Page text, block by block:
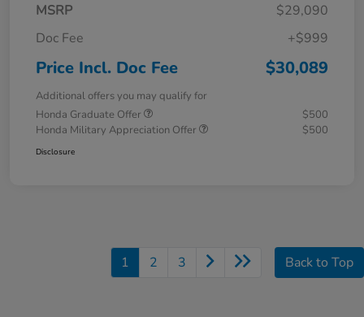
MSRP
$29,090
Doc Fee
+$999
Price Incl. Doc Fee $30,089
Additional offers you may qualify for
Honda Graduate Offer
$500
Honda Military Appreciation Offer
$500
Disclosure
1 2 3 Back to Top